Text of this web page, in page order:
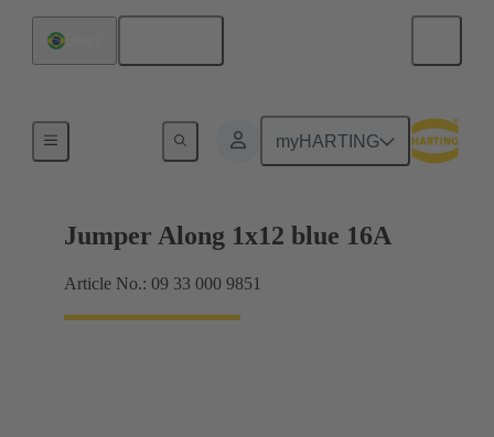
myHARTING
Han® ES Press plug-in jumpers
Jumper Along 1x12 blue 16A
Article No.: 09 33 000 9851